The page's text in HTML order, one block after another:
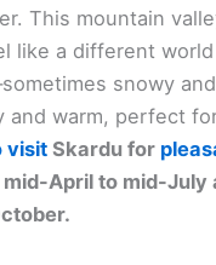
This mountain
like a different
snowy
and warm, perfect
visit Skardu for
April to mid-July